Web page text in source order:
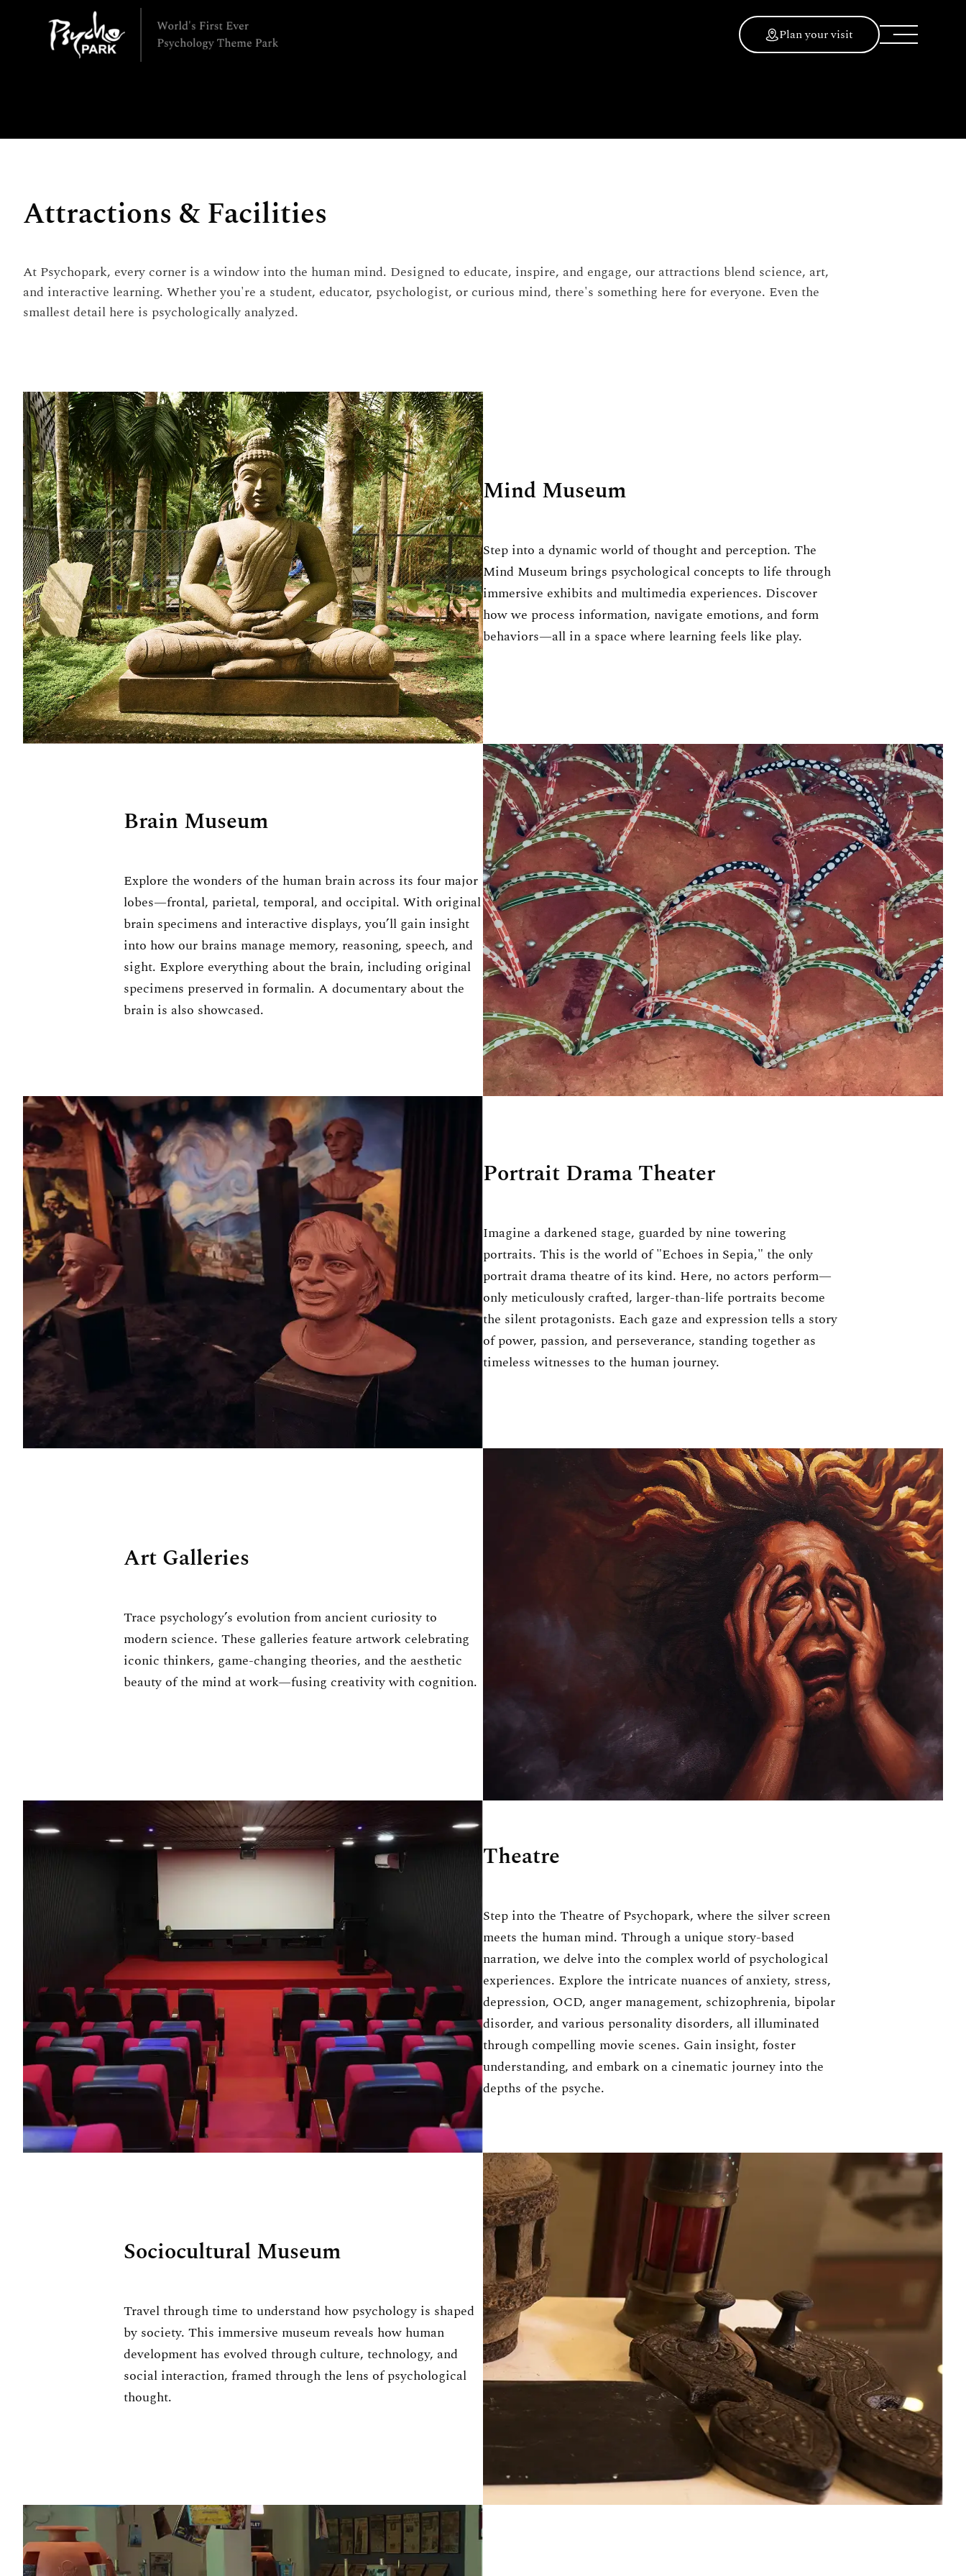
Plan your visit
Attractions & Facilities
At Psychopark, every corner is a window into the human mind. Designed to educate, inspire, and engage, our attractions blend science, art,
and interactive learning. Whether you're a student, educator, psychologist, or curious mind, there's something here for everyone. Even the
smallest detail here is psychologically analyzed.
Mind Museum
Step into a dynamic world of thought and perception. The
Mind Museum brings psychological concepts to life through
immersive exhibits and multimedia experiences. Discover
how we process information, navigate emotions, and form
behaviors—all in a space where learning feels like play.
Brain Museum
Explore the wonders of the human brain across its four major
lobes—frontal, parietal, temporal, and occipital. With original
brain specimens and interactive displays, you’ll gain insight
into how our brains manage memory, reasoning, speech, and
sight. Explore everything about the brain, including original
specimens preserved in formalin. A documentary about the
brain is also showcased.
Portrait Drama Theater
Imagine a darkened stage, guarded by nine towering
portraits. This is the world of "Echoes in Sepia," the only
portrait drama theatre of its kind. Here, no actors perform—
only meticulously crafted, larger-than-life portraits become
the silent protagonists. Each gaze and expression tells a story
of power, passion, and perseverance, standing together as
timeless witnesses to the human journey.
Art Galleries
Trace psychology’s evolution from ancient curiosity to
modern science. These galleries feature artwork celebrating
iconic thinkers, game-changing theories, and the aesthetic
beauty of the mind at work—fusing creativity with cognition.
Theatre
Step into the Theatre of Psychopark, where the silver screen
meets the human mind. Through a unique story-based
narration, we delve into the complex world of psychological
experiences. Explore the intricate nuances of anxiety, stress,
depression, OCD, anger management, schizophrenia, bipolar
disorder, and various personality disorders, all illuminated
through compelling movie scenes. Gain insight, foster
understanding, and embark on a cinematic journey into the
depths of the psyche.
Sociocultural Museum
Travel through time to understand how psychology is shaped
by society. This immersive museum reveals how human
development has evolved through culture, technology, and
social interaction, framed through the lens of psychological
thought.